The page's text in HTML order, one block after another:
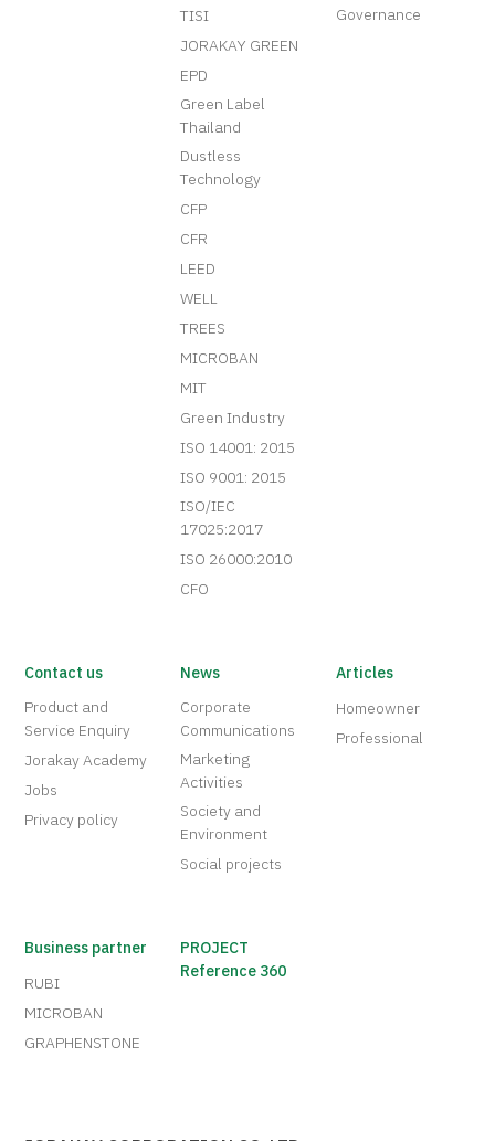
TISI
JORAKAY GREEN
EPD
Green Label
Thailand
Dustless
Technology
CFP
CFR
LEED
WELL
TREES
MICROBAN
MIT
Green Industry
ISO 14001: 2015
ISO 9001: 2015
ISO/IEC
17025:2017
ISO 26000:2010
CFO
Governance
Contact us
Product and
Service Enquiry
Jorakay Academy
Jobs
Privacy policy
News
Corporate
Communications
Marketing
Activities
Society and
Environment
Social projects
Articles
Homeowner
Professional
Business partner
RUBI
MICROBAN
GRAPHENSTONE
PROJECT
Reference 360